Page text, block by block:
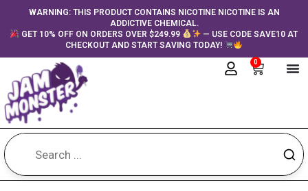
contentWARNING: THIS PRODUCT CONTAINS NICOTINE NICOTINE IS AN
ADDICTIVE CHEMICAL.
GET 10% OFF ON ORDERS OVER $249.99
— USE CODE SAVE10 AT
CHECKOUT AND START SAVING TODAY!
0
Cart